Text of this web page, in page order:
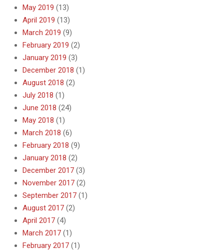
May 2019 (13)
April 2019 (13)
March 2019 (9)
February 2019 (2)
January 2019 (3)
December 2018 (1)
August 2018 (2)
July 2018 (1)
June 2018 (24)
May 2018 (1)
March 2018 (6)
February 2018 (9)
January 2018 (2)
December 2017 (3)
November 2017 (2)
September 2017 (1)
August 2017 (2)
April 2017 (4)
March 2017 (1)
February 2017 (1)